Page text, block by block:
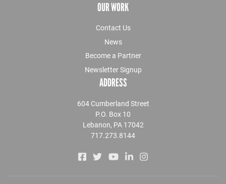
OUR WORK
Contact Us
News
Become a Partner
Newsletter Signup
ADDRESS
604 Cumberland Street
P.O. Box 10
Lebanon, PA 17042
717.273.8144